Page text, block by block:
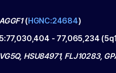
(HGNC:24684)
5:77,030,404 - 77,065,234 (
VG5Q, HSU84971, FLJ10283,